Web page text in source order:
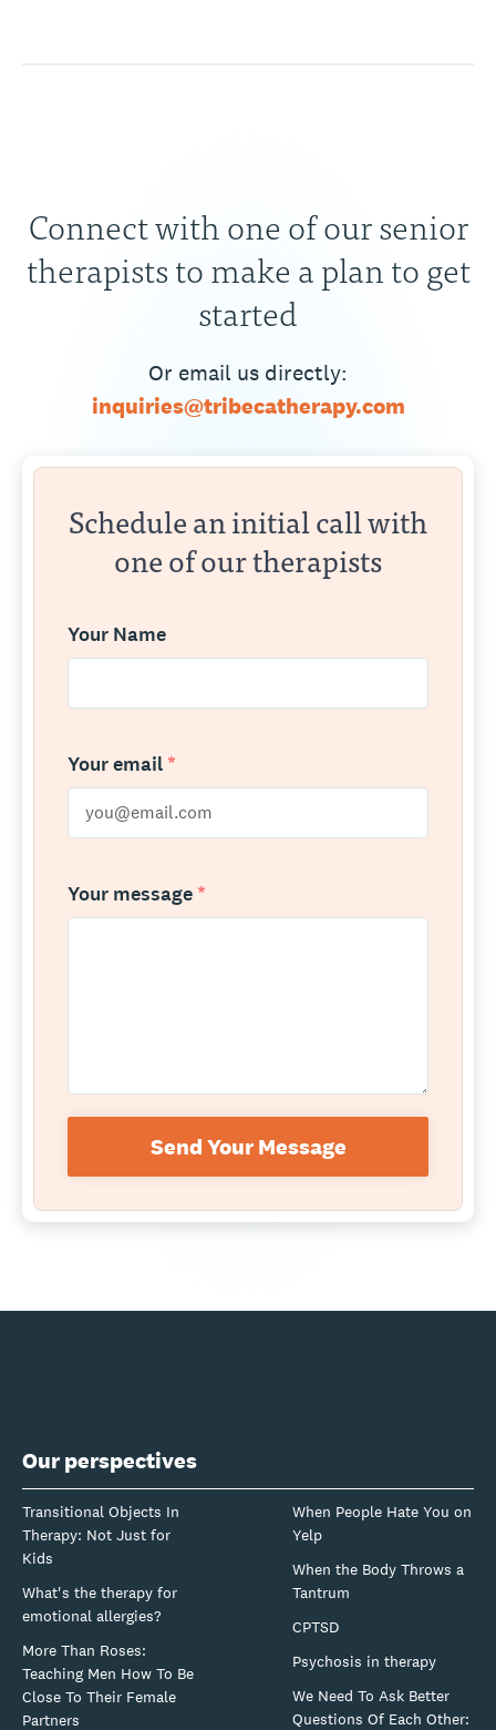
Connect with one of our senior
therapists to make a plan to get
started
Or email us directly:
inquiries@tribecatherapy.com
Schedule an initial call with
one of our therapists
Your Name
Your email *
Your message *
Send Your Message
Our perspectives
Transitional Objects In
Therapy: Not Just for
Kids
What's the therapy for
emotional allergies?
More Than Roses:
Teaching Men How To Be
Close To Their Female
Partners
When People Hate You on
Yelp
When the Body Throws a
Tantrum
CPTSD
Psychosis in therapy
We Need To Ask Better
Questions Of Each Other: